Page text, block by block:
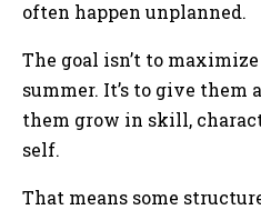
often happen unplanned.
The goal isn’t to
summer. It’s to give them
them grow in skill,
self.
That means some